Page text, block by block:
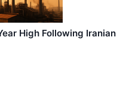
High Following Iranian